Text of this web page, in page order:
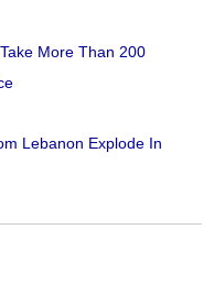
More Than 200
Lebanon Explode In